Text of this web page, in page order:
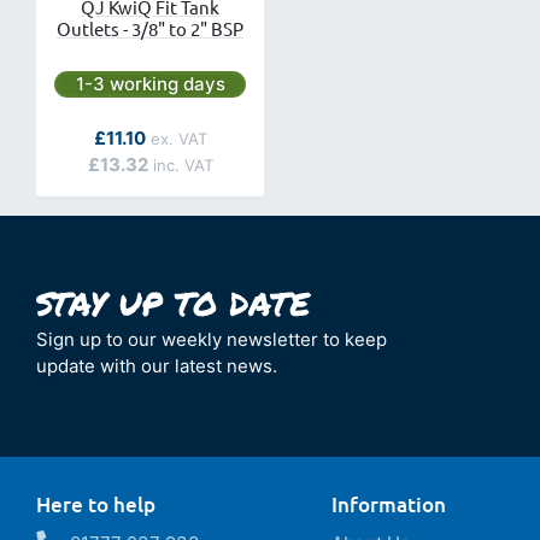
QJ KwiQ Fit Tank
Outlets - 3/8" to 2" BSP
Next day delivery is available.
1-3 working days
As low as
£13.32
£11.10
Sign up to our weekly newsletter to keep
update with our latest news.
Here to help Information